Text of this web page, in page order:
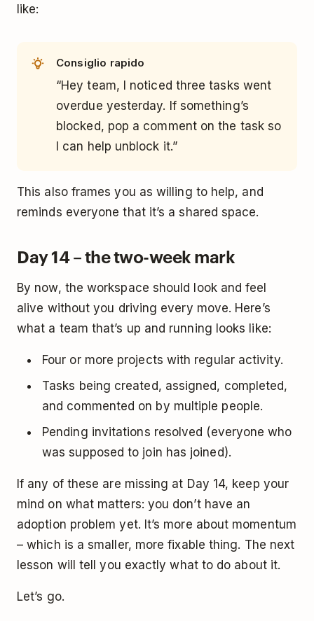
like:
Consiglio rapido
“Hey team, I noticed three tasks went
overdue yesterday. If something’s
blocked, pop a comment on the task so
I can help unblock it.”
This also frames you as willing to help, and
reminds everyone that it’s a shared space.
Day 14 – the two-week mark
By now, the workspace should look and feel
alive without you driving every move. Here’s
what a team that’s up and running looks like:
Four or more projects with regular activity.
Tasks being created, assigned, completed,
and commented on by multiple people.
Pending invitations resolved (everyone who
was supposed to join has joined).
If any of these are missing at Day 14, keep your
mind on what matters: you don’t have an
adoption problem yet. It’s more about momentum
– which is a smaller, more fixable thing. The next
lesson will tell you exactly what to do about it.
Let’s go.